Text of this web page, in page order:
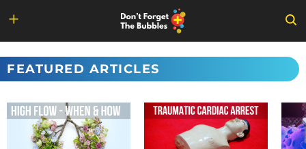
content
FEATURED ARTICLES